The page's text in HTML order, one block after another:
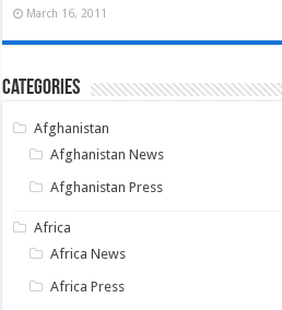
March 16, 2011
Categories
Afghanistan
Afghanistan News
Afghanistan Press
Africa
Africa News
Africa Press